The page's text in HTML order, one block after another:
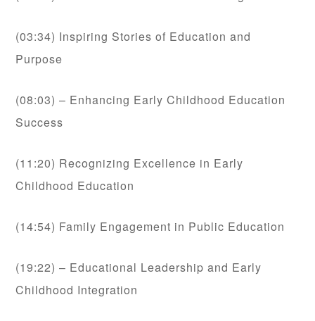
(03:34) Inspiring Stories of Education and
Purpose
(08:03) – Enhancing Early Childhood Education
Success
(11:20) Recognizing Excellence in Early
Childhood Education
(14:54) Family Engagement in Public Education
(19:22) – Educational Leadership and Early
Childhood Integration